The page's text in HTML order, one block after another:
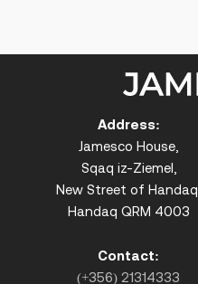
Address:
Jamesco House,
Sqaq iz-Ziemel,
New Street of Handaq,
Handaq QRM 4003
Contact:
(+356) 21314333